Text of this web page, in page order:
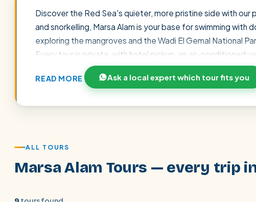
Discover the Red Sea's quieter, more pristine side with
and snorkelling, Marsa Alam is your base for swimming
exploring the mangroves and the Wadi El Gemal National
Every tour is private, with hotel pickup, an air-conditioned
prepayment. Prices already reflect our 7% direct discount
excursion to your dates and interests.
READ MORE Ask a local expert which tour fits you
ALL TOURS
Marsa Alam Tours — every trip